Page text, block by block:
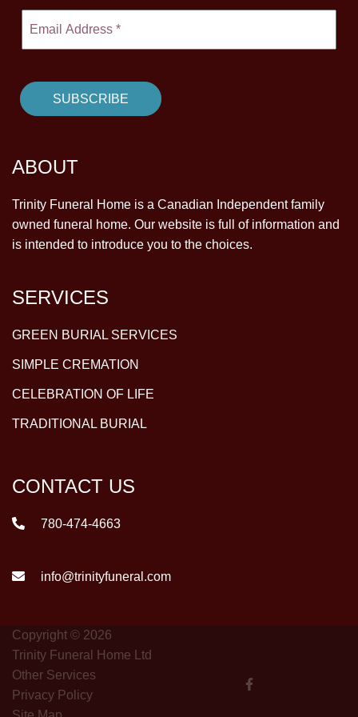
ABOUT
Trinity Funeral Home is a Canadian Independent family
owned funeral home. Our website is full of information and
is intended to introduce you to the choices.
SERVICES
GREEN BURIAL SERVICES
SIMPLE CREMATION
CELEBRATION OF LIFE
TRADITIONAL BURIAL
CONTACT US
780-474-4663
info@trinityfuneral.com
Copyright © 2026
Trinity Funeral Home Ltd
Other Services
Privacy Policy